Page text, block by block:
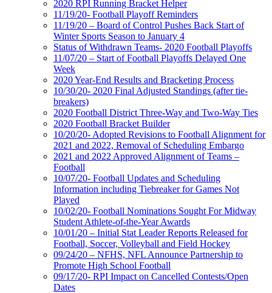
2020 RPI Running Bracket Helper
11/19/20- Football Playoff Reminders
11/19/20 – Board of Control Pushes Back Start of
Winter Sports Season to January 4
Status of Withdrawn Teams- 2020 Football Playoffs
11/07/20 – Start of Football Playoffs Delayed One
Week
2020 Year-End Results and Bracketing Process
10/30/20- 2020 Final Adjusted Standings (after tie-
breakers)
2020 Football District Three-Way and Two-Way Ties
2020 Football Bracket Builder
10/20/20- Adopted Revisions to Football Alignment for
2021 and 2022, Removal of Scheduling Embargo
2021 and 2022 Approved Alignment of Teams –
Football
10/07/20- Football Updates and Scheduling
Information including Tiebreaker for Games Not
Played
10/02/20- Football Nominations Sought For Midway
Student Athlete-of-the-Year Awards
10/01/20 – Initial Stat Leader Reports Released for
Football, Soccer, Volleyball and Field Hockey
09/24/20 – NFHS, NFL Announce Partnership to
Promote High School Football
09/17/20- RPI Impact on Cancelled Contests/Open
Dates